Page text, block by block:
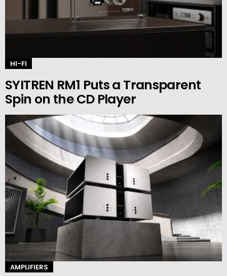
HI-FI
SYITREN RM1 Puts a Transparent
Spin on the CD Player
AMPLIFIERS